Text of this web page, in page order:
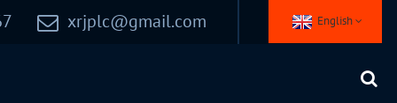
English
xrjplc@gmail.com